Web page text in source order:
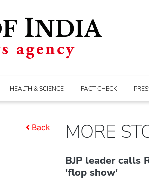
HEALTH & SCIENCE FACT CHECK
Back MORE
BJP leader calls
'flop show'